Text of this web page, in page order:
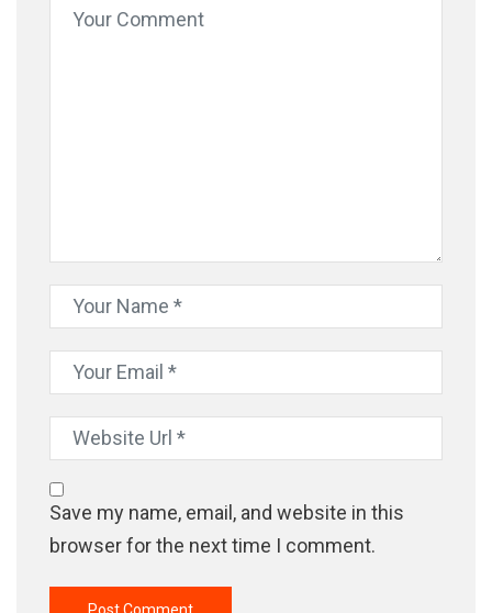
Save my name, email, and website in this
browser for the next time I comment.